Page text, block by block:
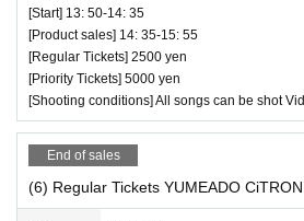
[Start] 13: 50-14: 35
[Product sales] 14: 35-15: 55
[Regular Tickets] 2500 yen
[Priority Tickets] 5000 yen
[Shooting conditions] All songs can be shot
End of sales
(6) Regular Tickets YUMEADO